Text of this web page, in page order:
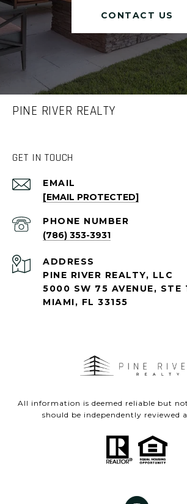
CONTACT US
PINE RIVER REALTY
GET IN TOUCH
EMAIL
[EMAIL PROTECTED]
PHONE NUMBER
(786) 353-3931
ADDRESS
PINE RIVER REALTY, LLC
5000 SW 75 AVENUE, STE
MIAMI, FL 33155
All information is deemed reliable but
should be independently reviewed